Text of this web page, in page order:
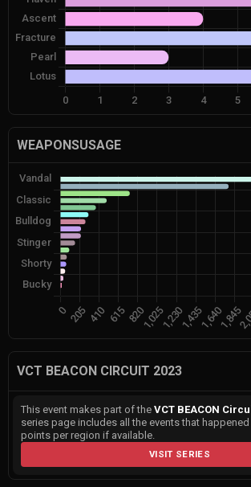
WEAPONSUSAGE
VCT BEACON CIRCUIT 2023
This event makes part of the VCT BEACON
series page includes all the events that
points per region if available.
VISIT SERIES